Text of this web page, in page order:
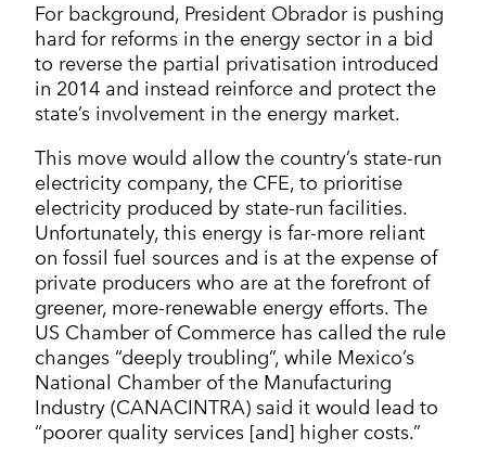
For background, President Obrador is pushing
hard for reforms in the energy sector in a bid
to reverse the partial privatisation introduced
in 2014 and instead reinforce and protect the
state’s involvement in the energy market.
This move would allow the country’s state-run
electricity company, the CFE, to prioritise
electricity produced by state-run facilities.
Unfortunately, this energy is far-more reliant
on fossil fuel sources and is at the expense of
private producers who are at the forefront of
greener, more-renewable energy efforts. The
US Chamber of Commerce has called the rule
changes “deeply troubling”, while Mexico’s
National Chamber of the Manufacturing
Industry (CANACINTRA) said it would lead to
“poorer quality services [and] higher costs.”